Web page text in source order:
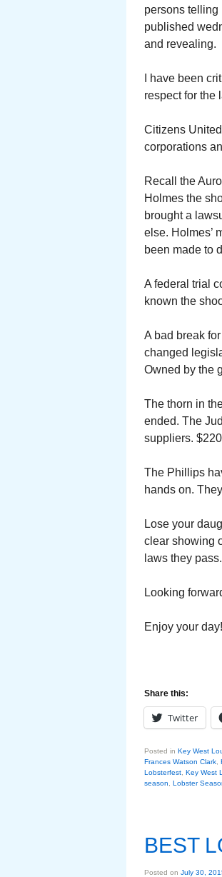
persons telling
published
and revealing.
I have been
respect for the
Citizens
corporations
Recall the
Holmes the
brought a
else. Holmes’
been made to
A federal trial
known the
A bad break
changed
Owned by the
The thorn in
ended. The
suppliers.
The Phillips
hands on.
Lose your
clear showing
laws they pass.
Looking
Enjoy your day!
Share this:
Twitter
Posted in Key West
Frances Watson Clark
Lobsterfest Key West
season
Lobster
BEST
Posted on July 30,